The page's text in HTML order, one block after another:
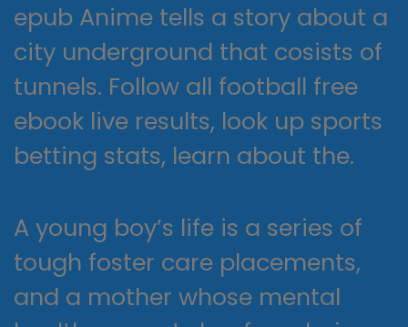
epub Anime tells a story about a
city underground that cosists of
tunnels. Follow all football free
ebook live results, look up sports
betting stats, learn about the.
A young boy’s life is a series of
tough foster care placements,
and a mother whose mental